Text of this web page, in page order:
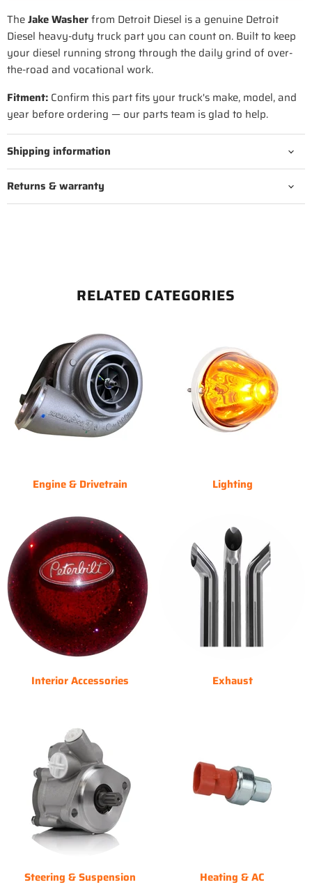
TheJake Washerfrom Detroit Diesel is a genuine Detroit
Diesel heavy-duty truck part you can count on. Built to keep
your diesel running strong through the daily grind of over-
the-road and vocational work.
Fitment: Confirm this part fits your truck's make, model, and
year before ordering — our parts team is glad to help.
Shipping information
Returns & warranty
RELATED CATEGORIES
Engine & Drivetrain Lighting
Interior Accessories Exhaust
Steering & Suspension Heating & AC